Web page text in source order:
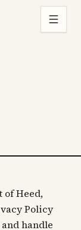
of Heed,
Policy
handle